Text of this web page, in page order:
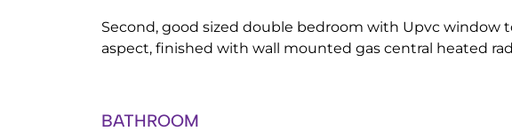
Second, good sized double bedroom with Upvc window
aspect, finished with wall mounted gas central heated
BATHROOM